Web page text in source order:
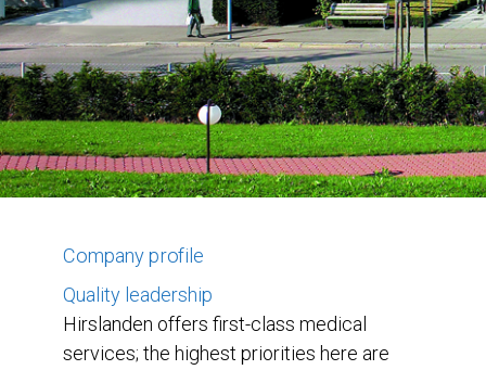
Company profile
Quality leadership
Hirslanden offers first-class medical
services; the highest priorities here are